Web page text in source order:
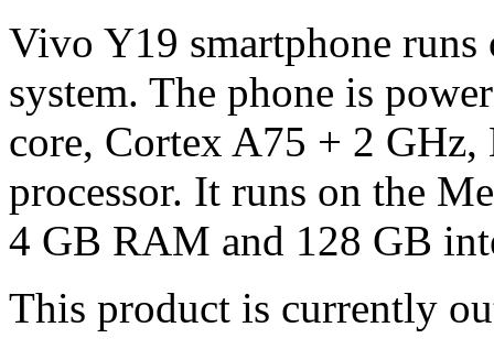
Vivo Y19 smartphone
system. The phone is
core, Cortex A75 + 2
processor. It runs on the
4 GB RAM and 128 GB
This product is currently